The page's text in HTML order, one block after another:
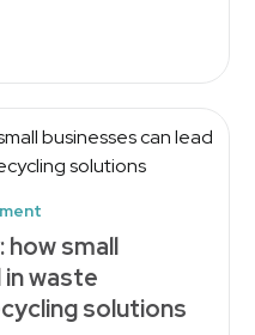
how small
in waste
solutions